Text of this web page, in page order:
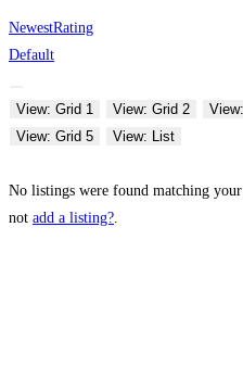
NewestRating
Default
View: Grid 1 View: Grid 2
View: Grid 5
View: List
No listings were found matching
not add a listing?